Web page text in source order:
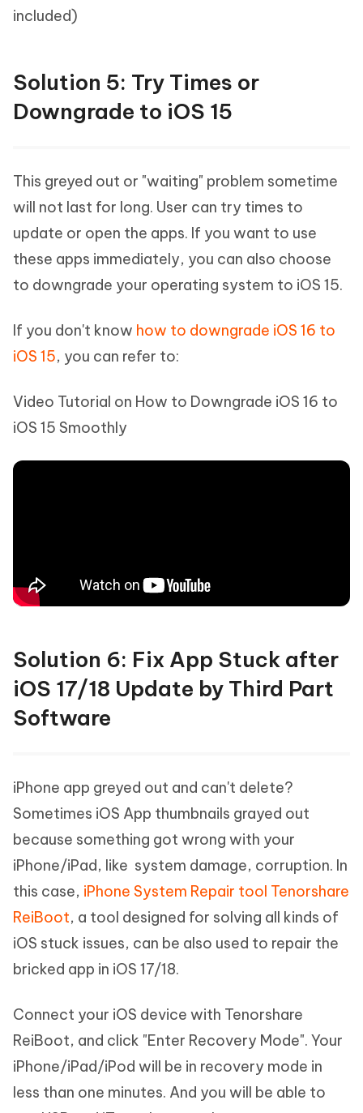
included)
Solution 5: Try Times or
Downgrade to iOS 15
This greyed out or "waiting" problem sometime
will not last for long. User can try times to
update or open the apps. If you want to use
these apps immediately, you can also choose
to downgrade your operating system to iOS 15.
If you don't know how to downgrade iOS 16 to
iOS 15, you can refer to:
Video Tutorial on How to Downgrade iOS 16 to
iOS 15 Smoothly
Solution 6: Fix App Stuck after
iOS 17/18 Update by Third Part
Software
iPhone app greyed out and can't delete?
Sometimes iOS App thumbnails grayed out
because something got wrong with your
iPhone/iPad, like system damage, corruption. In
this case, iPhone System Repair tool Tenorshare
ReiBoot, a tool designed for solving all kinds of
iOS stuck issues, can be also used to repair the
bricked app in iOS 17/18.
Connect your iOS device with Tenorshare
ReiBoot, and click "Enter Recovery Mode". Your
iPhone/iPad/iPod will be in recovery mode in
less than one minutes. And you will be able to